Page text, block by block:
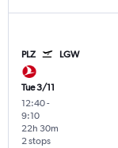
PLZ LGW
Tue 3/11
12:40-
9:10
2 stops
22h 30m